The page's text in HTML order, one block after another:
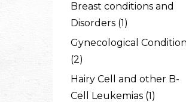
Breast conditions and
Disorders (1)
Gynecological
(2)
Hairy Cell and other B-
Cell Leukemias (1)